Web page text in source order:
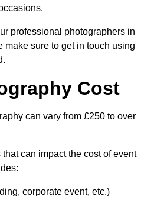
professional photographers in
make sure to get in touch using
Cost
can vary from £250 to over
can impact the cost of event
corporate event, etc.)